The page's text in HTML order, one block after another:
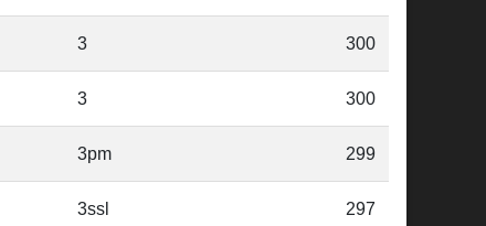
3 300
3 300
3pm 299
3ssl 297